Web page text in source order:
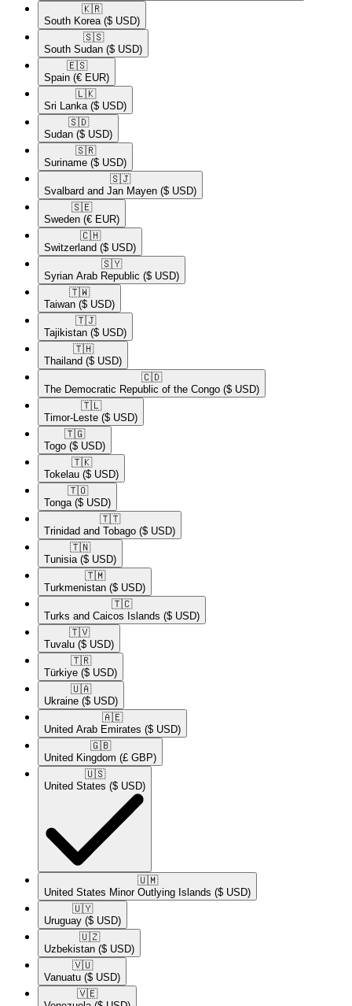
🇰🇷​
South Korea ($ USD)
🇸🇸​
South Sudan ($ USD)
🇪🇸​
Spain (€ EUR)
🇱🇰​
Sri Lanka ($ USD)
🇸🇩​
Sudan ($ USD)
🇸🇷​
Suriname ($ USD)
🇸🇯​
Svalbard and Jan Mayen ($ USD)
🇸🇪​
Sweden (€ EUR)
🇨🇭​
Switzerland ($ USD)
🇸🇾​
Syrian Arab Republic ($ USD)
🇹🇼​
Taiwan ($ USD)
🇹🇯​
Tajikistan ($ USD)
🇹🇭​
Thailand ($ USD)
🇨🇩​
The Democratic Republic of the Congo ($ USD)
🇹🇱​
Timor-Leste ($ USD)
🇹🇬​
Togo ($ USD)
🇹🇰​
Tokelau ($ USD)
🇹🇴​
Tonga ($ USD)
🇹🇹​
Trinidad and Tobago ($ USD)
🇹🇳​
Tunisia ($ USD)
🇹🇲​
Turkmenistan ($ USD)
🇹🇨​
Turks and Caicos Islands ($ USD)
🇹🇻​
Tuvalu ($ USD)
🇹🇷​
Türkiye ($ USD)
🇺🇦​
Ukraine ($ USD)
🇦🇪​
United Arab Emirates ($ USD)
🇬🇧​
United Kingdom (£ GBP)
🇺🇸​
United States ($ USD)
🇺🇲​
United States Minor Outlying Islands ($ USD)
🇺🇾​
Uruguay ($ USD)
🇺🇿​
Uzbekistan ($ USD)
🇻🇺​
Vanuatu ($ USD)
🇻🇪​